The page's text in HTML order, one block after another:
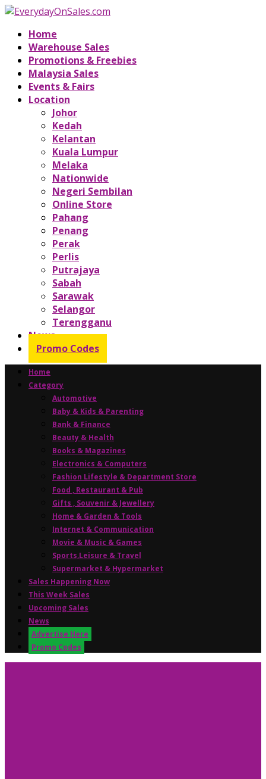
Home
Warehouse Sales
Promotions & Freebies
Malaysia Sales
Events & Fairs
Location
Johor
Kedah
Kelantan
Kuala Lumpur
Melaka
Nationwide
Negeri Sembilan
Online Store
Pahang
Penang
Perak
Perlis
Putrajaya
Sabah
Sarawak
Selangor
Terengganu
News
Promo Codes
Home
Category
Automotive
Baby & Kids & Parenting
Bank & Finance
Beauty & Health
Books & Magazines
Electronics & Computers
Fashion Lifestyle & Department Store
Food , Restaurant & Pub
Gifts , Souvenir & Jewellery
Home & Garden & Tools
Internet & Communication
Movie & Music & Games
Sports,Leisure & Travel
Supermarket & Hypermarket
Sales Happening Now
This Week Sales
Upcoming Sales
News
Advertise Here
Promo Codes